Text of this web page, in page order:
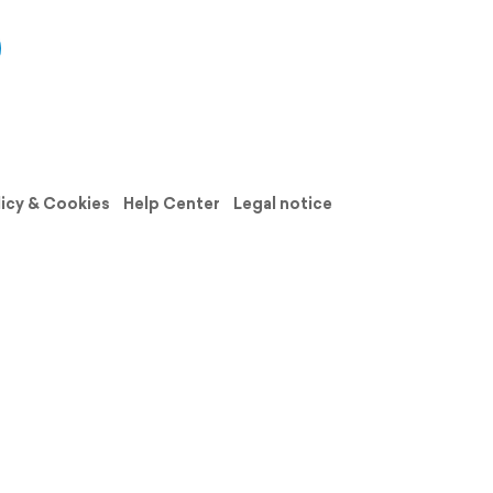
& Cookies Help Center
Legal notice